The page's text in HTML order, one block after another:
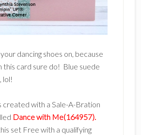
dancing shoes on, because
this card sure do! Blue suede
lol!
created with a Sale-A-Bration
Dance with Me(164957).
set Free with a qualifying